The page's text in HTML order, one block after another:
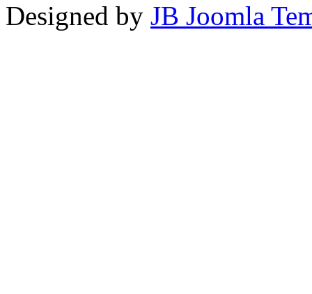
Designed by JB Joomla